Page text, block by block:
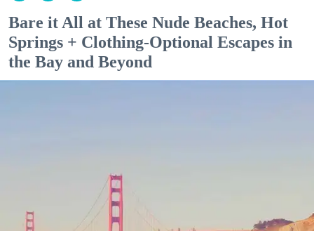
Bare it All at These Nude Beaches, Hot
Springs + Clothing-Optional Escapes in
the Bay and Beyond